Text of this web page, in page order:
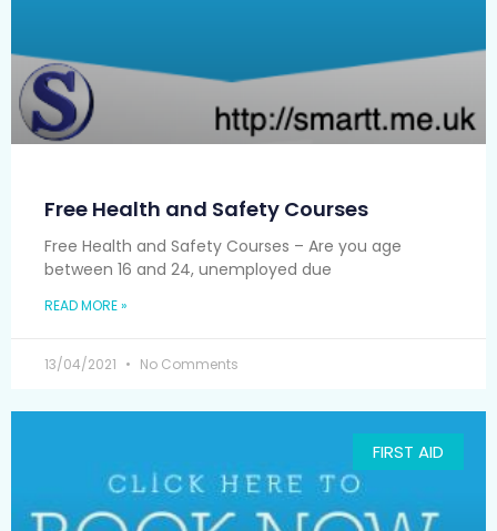
Free Health and Safety Courses
Free Health and Safety Courses – Are you age
between 16 and 24, unemployed due
READ MORE »
13/04/2021 No Comments
FIRST AID